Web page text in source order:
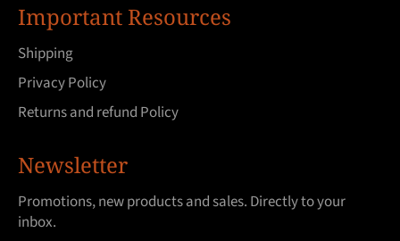
Important Resources
Shipping
Privacy Policy
Returns and refund Policy
Newsletter
Promotions, new products and sales. Directly to your
inbox.